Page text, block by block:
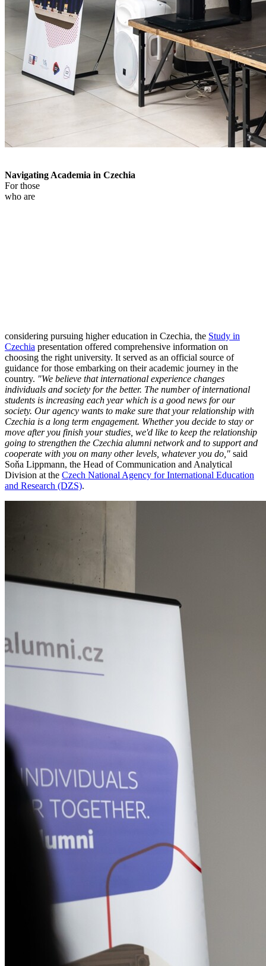
Navigating Academia in Czechia
For those
who are
considering pursuing higher education in Czechia, the Study in
Czechia presentation offered comprehensive information on
choosing the right university. It served as an official source of
guidance for those embarking on their academic journey in the
country. "We believe that international experience changes
individuals and society for the better. The number of international
students is increasing each year which is a good news for our
society. Our agency wants to make sure that your relationship with
Czechia is a long term engagement. Whether you decide to stay or
move after you finish your studies, we'd like to keep the relationship
going to strengthen the Czechia alumni network and to support and
cooperate with you on many other levels, whatever you do," said
Soňa Lippmann, the Head of Communication and Analytical
Division at the Czech National Agency for International Education
and Research (DZS).